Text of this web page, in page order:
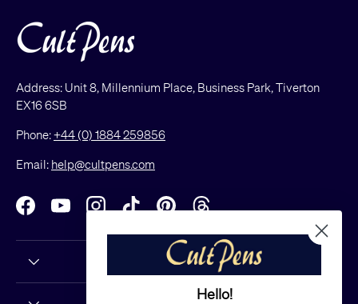
Address: Unit 8, Millennium Place, Business Park, Tiverton
EX16 6SB
Phone:+44 (0) 1884 259856
Email: help@cultpens.com
FacebookYouTubeInstagramTikTokPinterestThreads
Hello!